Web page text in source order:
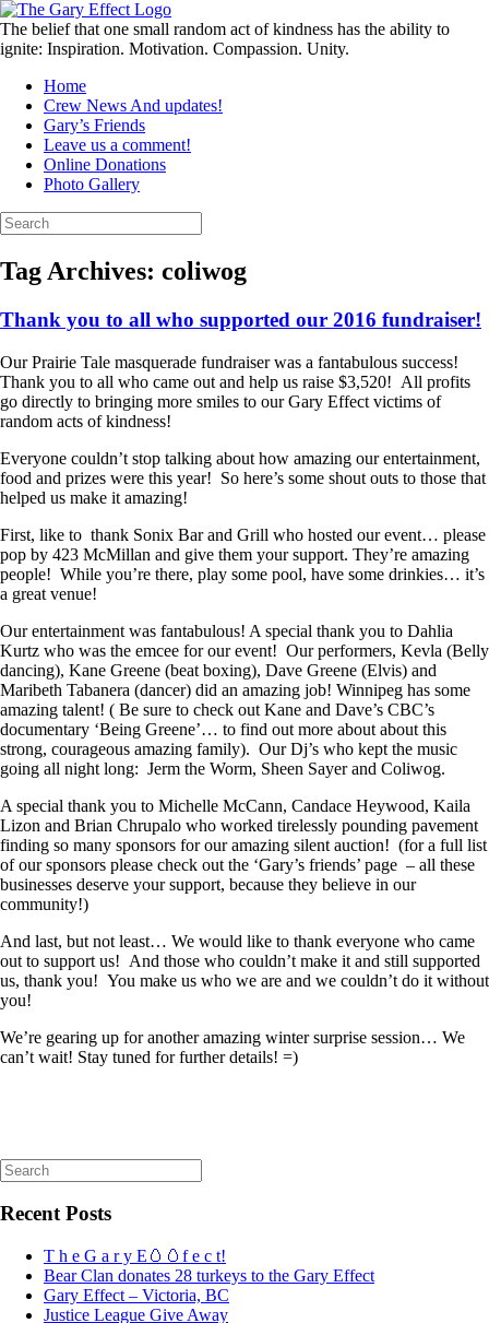
Skip
to
content
The belief that one small random act of kindness has the ability to
ignite: Inspiration. Motivation. Compassion. Unity.
Home
Crew News And updates!
Gary’s Friends
Leave us a comment!
Online Donations
Photo Gallery
Search
for:
Tag Archives: coliwog
Thank you to all who supported our 2016 fundraiser!
Our Prairie Tale masquerade fundraiser was a fantabulous success!
Thank you to all who came out and help us raise $3,520! All profits
go directly to bringing more smiles to our Gary Effect victims of
random acts of kindness!
Everyone couldn’t stop talking about how amazing our entertainment,
food and prizes were this year! So here’s some shout outs to those that
helped us make it amazing!
First, like to thank Sonix Bar and Grill who hosted our event… please
pop by 423 McMillan and give them your support. They’re amazing
people! While you’re there, play some pool, have some drinkies… it’s
a great venue!
Our entertainment was fantabulous! A special thank you to Dahlia
Kurtz who was the emcee for our event! Our performers, Kevla (Belly
dancing), Kane Greene (beat boxing), Dave Greene (Elvis) and
Maribeth Tabanera (dancer) did an amazing job! Winnipeg has some
amazing talent! ( Be sure to check out Kane and Dave’s CBC’s
documentary ‘Being Greene’… to find out more about about this
strong, courageous amazing family). Our Dj’s who kept the music
going all night long: Jerm the Worm, Sheen Sayer and Coliwog.
A special thank you to Michelle McCann, Candace Heywood, Kaila
Lizon and Brian Chrupalo who worked tirelessly pounding pavement
finding so many sponsors for our amazing silent auction! (for a full list
of our sponsors please check out the ‘Gary’s friends’ page – all these
businesses deserve your support, because they believe in our
community!)
And last, but not least… We would like to thank everyone who came
out to support us! And those who couldn’t make it and still supported
us, thank you! You make us who we are and we couldn’t do it without
you!
We’re gearing up for another amazing winter surprise session… We
can’t wait! Stay tuned for further details! =)
Search
for:
Recent Posts
T h e G a r y E🥚🥚f e c t!
Bear Clan donates 28 turkeys to the Gary Effect
Gary Effect – Victoria, BC
Justice League Give Away